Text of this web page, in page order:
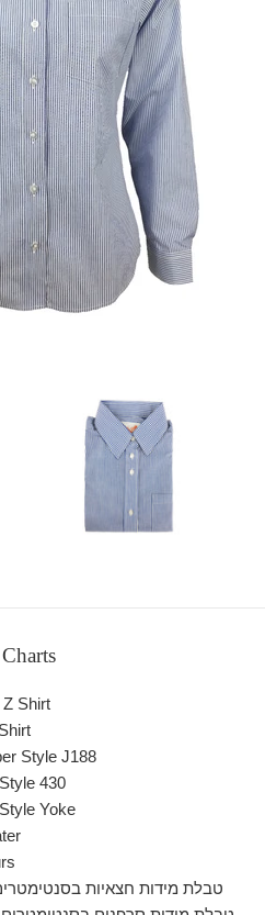
Shirt
Style J188
430
Yoke
430 טבלת מידות חצאיות